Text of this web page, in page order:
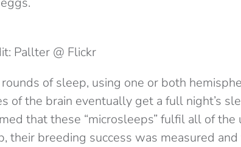
Pallter @ Flickr
of sleep, using one or both
of the brain eventually get a full night’s
that these “microsleeps” fulfil all of the
their breeding success was measured and